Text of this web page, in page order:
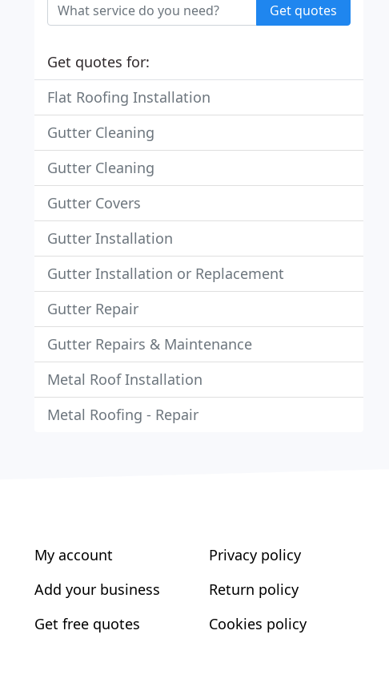
Get quotes
Get quotes for:
Flat Roofing Installation
Gutter Cleaning
Gutter Cleaning
Gutter Covers
Gutter Installation
Gutter Installation or Replacement
Gutter Repair
Gutter Repairs & Maintenance
Metal Roof Installation
Metal Roofing - Repair
My account
Add your business
Get free quotes
Privacy policy
Return policy
Cookies policy